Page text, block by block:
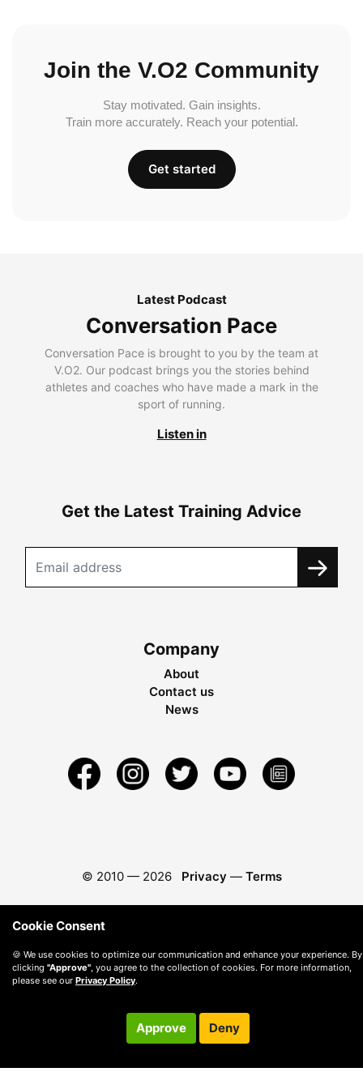
Join the V.O2 Community
Stay motivated. Gain insights.
Train more accurately. Reach your potential.
Get started
Latest Podcast
Conversation Pace
Conversation Pace is brought to you by the team at
V.O2. Our podcast brings you the stories behind
athletes and coaches who have made a mark in the
sport of running.
Listen in
Get the Latest Training Advice
Company
About
Contact us
News
© 2010 — 2026 Privacy — Terms
Cookie Consent
🍪 We use cookies to optimize our communication and enhance your experience. By
clicking "Approve", you agree to the collection of cookies. For more information,
please see our Privacy Policy.
Approve Deny